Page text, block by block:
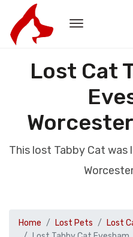
Lost Cat
This lost Tabby Cat was
Home Lost Pets Lost